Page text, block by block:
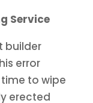
Service
builder
error
to wipe
erected